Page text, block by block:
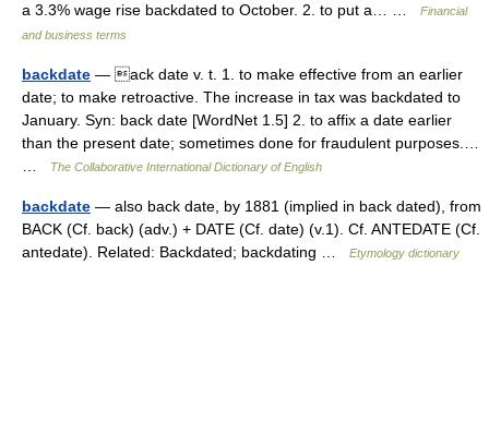
a 3.3% wage rise backdated to October. 2. to put a… …
Financial
and business terms
backdate — ack date v. t. 1. to make effective from an earlier
date; to make retroactive. The increase in tax was backdated to
January. Syn: back date [WordNet 1.5] 2. to affix a date earlier
than the present date; sometimes done for fraudulent purposes.…
The Collaborative International Dictionary of English
backdate — also back date, by 1881 (implied in back dated), from
BACK (Cf. back) (adv.) + DATE (Cf. date) (v.1). Cf. ANTEDATE (Cf.
antedate). Related: Backdated; backdating …
Etymology dictionary